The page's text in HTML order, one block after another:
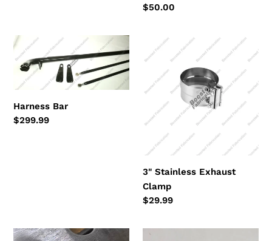
Regular
$50.00
Harness
Bar
Harness Bar
Regular
$299.99
Stainless
Exhaust
Clamp
3" Stainless Exhaust
Clamp
Regular
$29.99
New
Holographic